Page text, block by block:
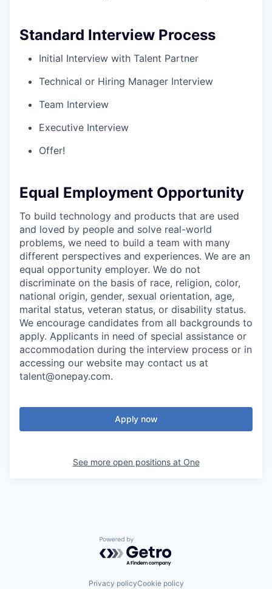
Standard Interview Process
Initial Interview with Talent Partner
Technical or Hiring Manager Interview
Team Interview
Executive Interview
Offer!
Equal Employment Opportunity
To build technology and products that are used
and loved by people and solve real-world
problems, we need to build a team with many
different perspectives and experiences. We are an
equal opportunity employer. We do not
discriminate on the basis of race, religion, color,
national origin, gender, sexual orientation, age,
marital status, veteran status, or disability status.
We encourage candidates from all backgrounds to
apply. Applicants in need of special assistance or
accommodation during the interview process or in
accessing our website may contact us at
talent@onepay.com.
Apply now
See more open positions at One
Powered by Getro.com
Privacy policyCookie policy